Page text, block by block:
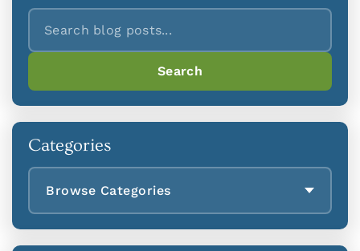
Search
Search
Categories
Browse Categories